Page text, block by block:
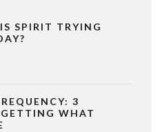
SPIRIT TRYING
3
WHAT